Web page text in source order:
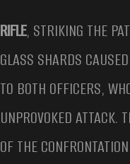
RIFLE, STRIKING THE
GLASS SHARDS CAUSED
TO BOTH OFFICERS,
UNPROVOKED ATTACK.
OF THE